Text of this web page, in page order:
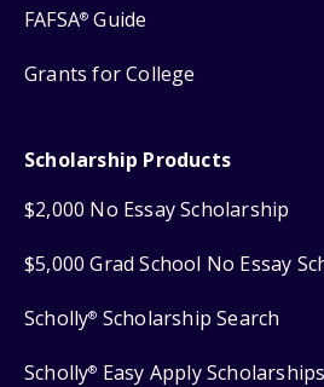
FAFSA® Guide
Grants for College
Scholarship Products
$2,000 No Essay Scholarship
$5,000 Grad School No Essay
Scholly® Scholarship Search
Scholly® Easy Apply Scholarships